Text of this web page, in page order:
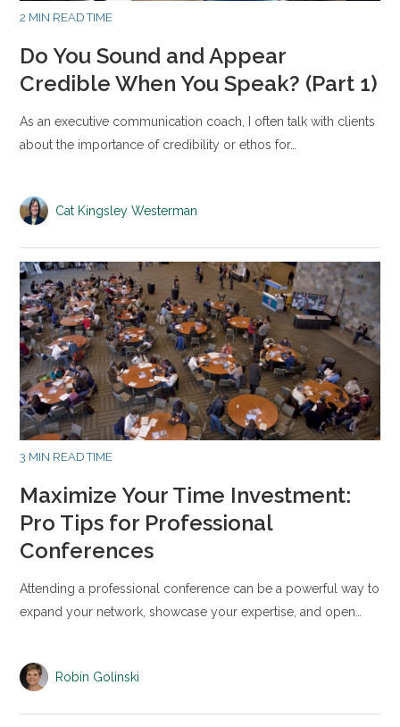
2 MIN READ TIME
Do You Sound and Appear
Credible When You Speak? (Part 1)
As an executive communication coach, I often talk with clients
about the importance of credibility or ethos for…
Cat Kingsley Westerman
3 MIN READ TIME
Maximize Your Time Investment:
Pro Tips for Professional
Conferences
Attending a professional conference can be a powerful way to
expand your network, showcase your expertise, and open…
Robin Golinski